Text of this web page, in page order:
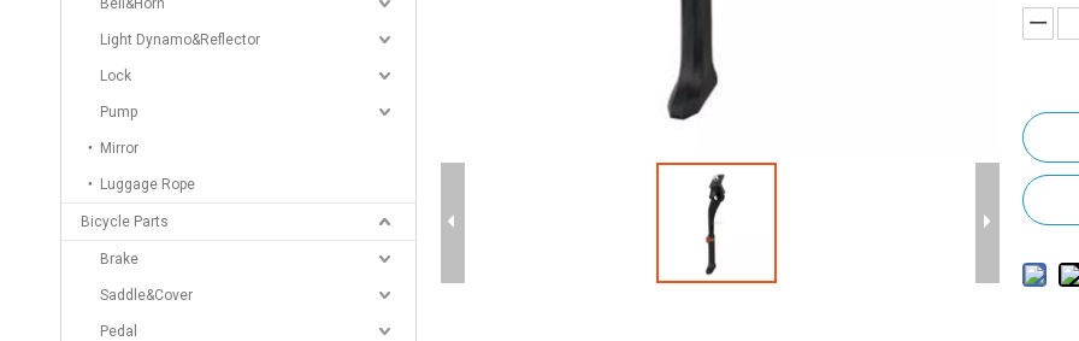
Bell&Horn
Light Dynamo&Reflector
Lock
Pump
Mirror
Luggage Rope
Bicycle Parts
Brake
Saddle&Cover
Pedal